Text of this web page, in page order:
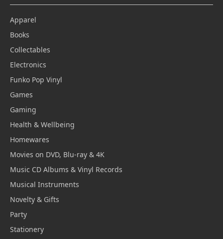
Apparel
Books
Collectables
Electronics
Funko Pop Vinyl
Games
Gaming
Health & Wellbeing
Homewares
Movies on DVD, Blu-ray & 4K
Music CD Albums & Vinyl Records
Musical Instruments
Novelty & Gifts
Party
Stationery